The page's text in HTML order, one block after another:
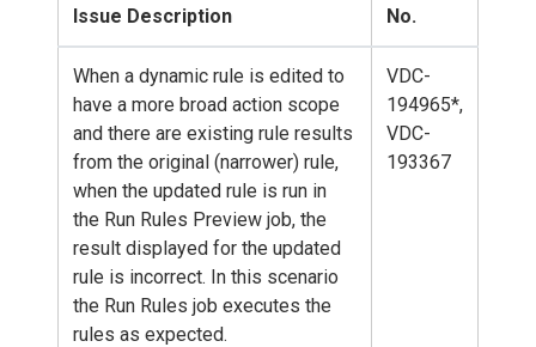
Issue Description
No.
When a dynamic rule is edited to
have a more broad action scope
and there are existing rule results
from the original (narrower) rule,
when the updated rule is run in
the Run Rules Preview job, the
result displayed for the updated
rule is incorrect. In this scenario
the Run Rules job executes the
rules as expected.
VDC-
194965*,
VDC-
193367